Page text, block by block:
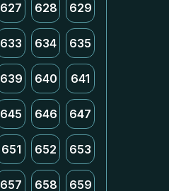
627 628 629
633 634 635
639 640 641
645 646 647
651 652 653
657 658 659